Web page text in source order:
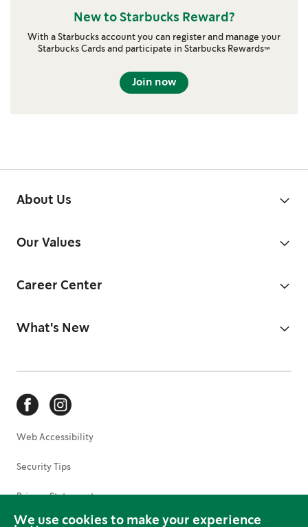
We use cookies to make your experience
New to Starbucks Reward?
With a Starbucks account you can register and manage your
Starbucks Cards and participate in Starbucks Rewards™
Join now
About Us
Our Values
Career Center
What's New
Web Accessibility
Security Tips
Privacy Statement